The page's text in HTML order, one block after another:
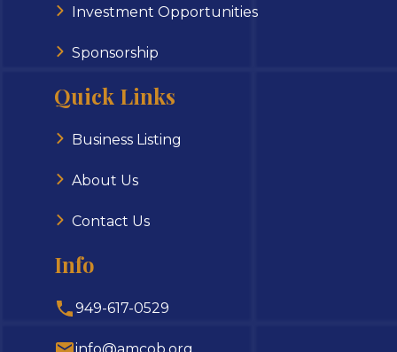
Investment Opportunities
Sponsorship
Quick Links
Business Listing
About Us
Contact Us
Info
949-617-0529
info@amcob.org